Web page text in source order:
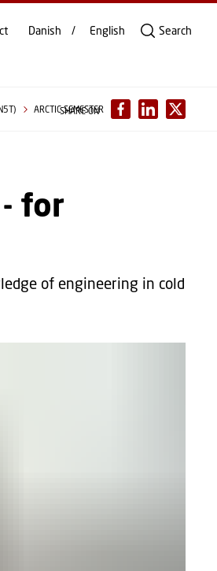
Danish English Search
ARCTIC SEMESTER
SHARE ON
for
of engineering in cold